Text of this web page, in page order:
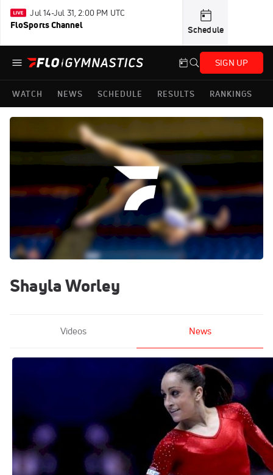
Jul 14-Jul 31, 2:00 PM UTC
FloSports Channel Schedule
SIGN UP
WATCH NEWS SCHEDULE RESULTS RANKINGS
Shayla Worley
Videos News
From Nastia Liukin To Simone Biles: The
Top 10 All-Time Classics Routines
Jul 26, 2018